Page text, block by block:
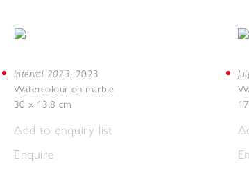
Interval 2023, 2023
Watercolour on marble
30 x 13.8 cm
Add to enquiry list
Enquire